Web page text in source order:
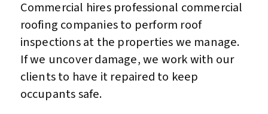
Commercial hires professional commercial
roofing companies to perform roof
inspections at the properties we manage.
If we uncover damage, we work with our
clients to have it repaired to keep
occupants safe.